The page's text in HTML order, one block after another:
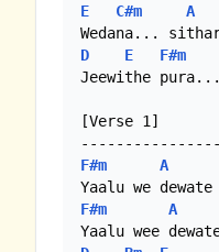
E C#m A
D
E
F#m
Jeewithe pura...
[Verse 1]
F#m A
F#m
A